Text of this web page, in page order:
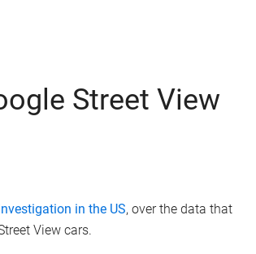
Street View
in the US, over the data that
View cars.